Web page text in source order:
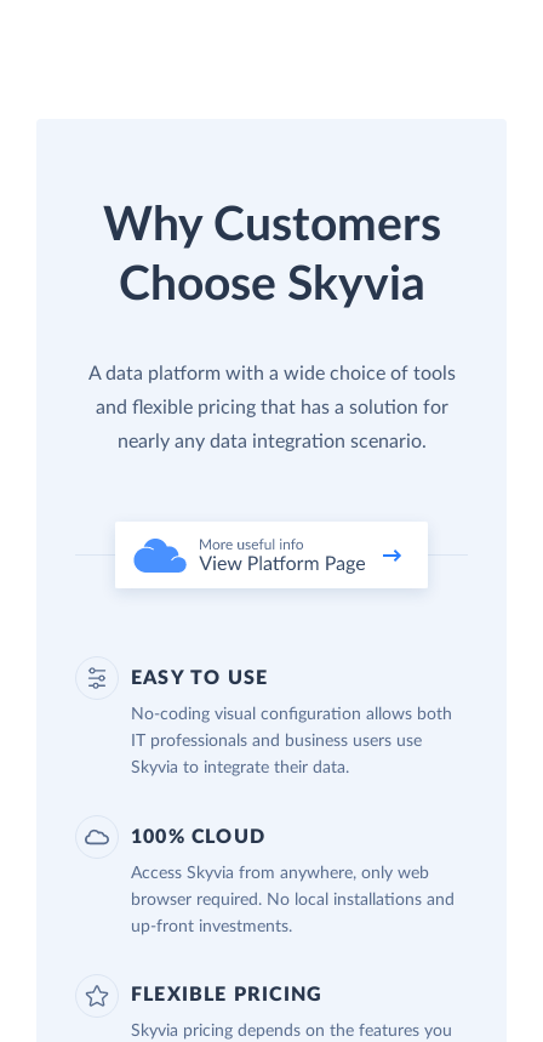
Why Customers
Choose Skyvia
A data platform with a wide choice of tools
and flexible pricing that has a solution for
nearly any data integration scenario.
EASY TO USE
No-coding visual configuration allows both
IT professionals and business users use
Skyvia to integrate their data.
100% CLOUD
Access Skyvia from anywhere, only web
browser required. No local installations and
up-front investments.
FLEXIBLE PRICING
Skyvia pricing depends on the features you